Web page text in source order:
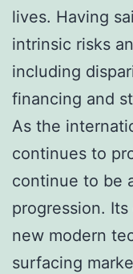
lives. Having
intrinsic risks
including
financing and
As the
continues to
continue to be
progression.
new modern
surfacing